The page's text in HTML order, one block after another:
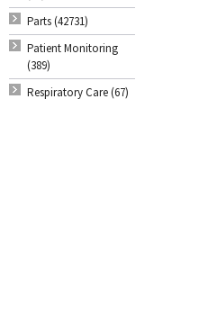
Parts (42731)
Patient Monitoring
(389)
Respiratory Care (67)